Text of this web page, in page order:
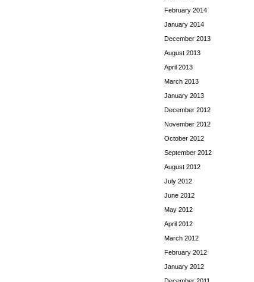
February 2014
January 2014
December 2013
August 2013
April 2013
March 2013
January 2013
December 2012
November 2012
October 2012
September 2012
August 2012
July 2012
June 2012
May 2012
April 2012
March 2012
February 2012
January 2012